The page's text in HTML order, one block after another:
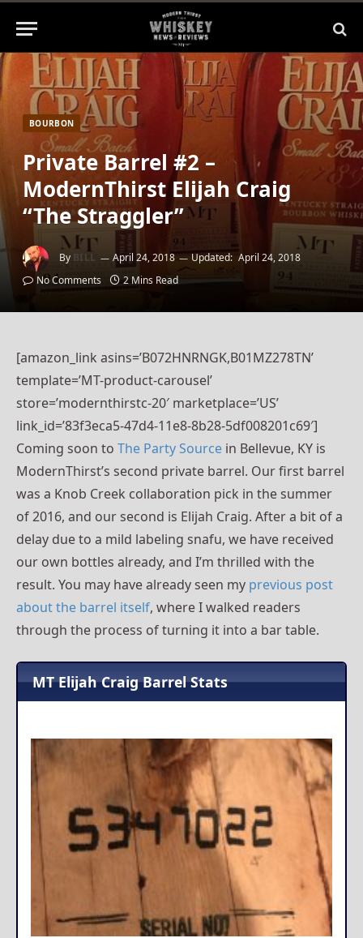
BOURBON
Private Barrel #2 –
ModernThirst Elijah Craig
“The Straggler”
By BILL April 24, 2018 Updated: April 24, 2018
No Comments
2 Mins Read
[amazon_link asins=’B072HNRNGK,B01MZ278TN’
template=’MT-product-carousel’
store=’modernthirstc-20′ marketplace=’US’
link_id=’83f3eca5-47d4-11e8-8b28-5df008201c69′]
Coming soon to The Party Source in Bellevue, KY is
ModernThirst’s second private barrel. Our first barrel
was a Knob Creek collaboration pick in the summer
of 2016, and our second is Elijah Craig. After a bit of a
delay due to a mild labeling snafu, we have received
our own bottles already, and I’m thrilled with the
result. You may have already seen my previous post
about the barrel itself, where I walked readers
through the process of turning it into a bar table.
MT Elijah Craig Barrel Stats